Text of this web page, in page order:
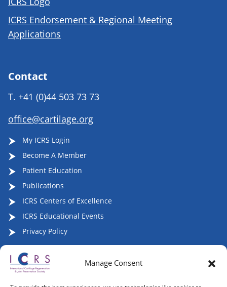
Manage Consent
ICRS Endorsement & Regional Meeting
Applications
Contact
T. +41 (0)44 503 73 73
office@cartilage.org
My ICRS Login
Become A Member
Patient Education
Publications
ICRS Centers of Excellence
ICRS Educational Events
Privacy Policy
Follow ICRS on Social Media: